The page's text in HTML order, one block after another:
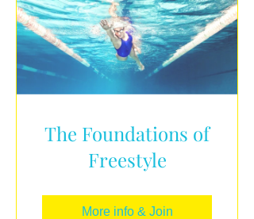
The Foundations of
Freestyle
More info & Join